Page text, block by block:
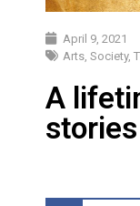
April 9, 2021
Arts Society,
A
stories